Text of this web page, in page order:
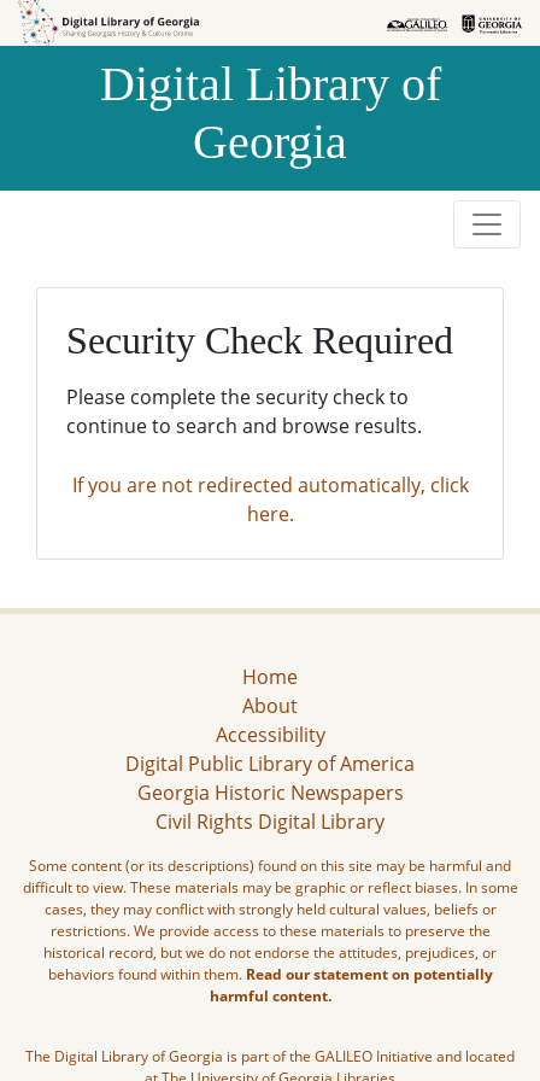
Skip to
Skip to
Digital Library of
Georgia
Security Check Required
Please complete the security check to
continue to search and browse results.
If you are not redirected automatically, click
here.
Home
About
Accessibility
Digital Public Library of America
Georgia Historic Newspapers
Civil Rights Digital Library
Some content (or its descriptions) found on this site may be harmful and
difficult to view. These materials may be graphic or reflect biases. In some
cases, they may conflict with strongly held cultural values, beliefs or
restrictions. We provide access to these materials to preserve the
historical record, but we do not endorse the attitudes, prejudices, or
behaviors found within them. Read our statement on potentially
harmful content.
The Digital Library of Georgia is part of the GALILEO Initiative and located